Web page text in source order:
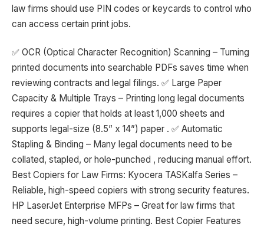
law firms should use PIN codes or keycards to control who
can access certain print jobs.
✅ OCR (Optical Character Recognition) Scanning – Turning
printed documents into searchable PDFs saves time when
reviewing contracts and legal filings. ✅ Large Paper
Capacity & Multiple Trays – Printing long legal documents
requires a copier that holds at least 1,000 sheets and
supports legal-size (8.5” x 14”) paper . ✅ Automatic
Stapling & Binding – Many legal documents need to be
collated, stapled, or hole-punched , reducing manual effort.
Best Copiers for Law Firms: Kyocera TASKalfa Series –
Reliable, high-speed copiers with strong security features.
HP LaserJet Enterprise MFPs – Great for law firms that
need secure, high-volume printing. Best Copier Features